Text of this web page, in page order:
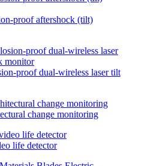
proof aftershock (tilt)
proof dual-wireless laser tilt
change monitoring
life detector